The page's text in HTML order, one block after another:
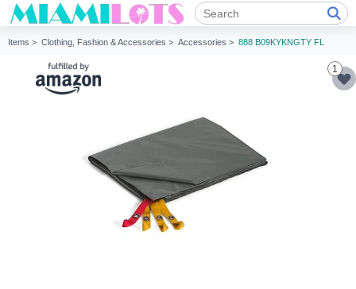
Items > Clothing, Fashion & Accessories > Accessories > 888 B09KYKNGTY FL
1